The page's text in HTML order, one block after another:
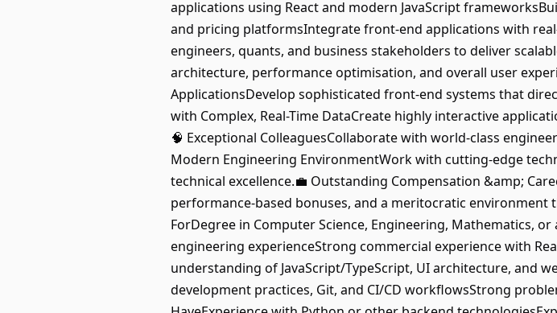
applications using React and modern JavaScript
and pricing platformsIntegrate front-end applications with
engineers, quants, and business stakeholders to deliver
architecture, performance optimisation, and overall user
ApplicationsDevelop sophisticated front-end systems that
with Complex, Real-Time DataCreate highly interactive
🧠 Exceptional ColleaguesCollaborate with world-class
Modern Engineering EnvironmentWork with cutting-edge
technical excellence.💼 Outstanding Compensation &amp;
performance-based bonuses, and a meritocratic
ForDegree in Computer Science, Engineering, Mathematics,
engineering experienceStrong commercial experience with
understanding of JavaScript/TypeScript, UI architecture, and
development practices, Git, and CI/CD workflowsStrong